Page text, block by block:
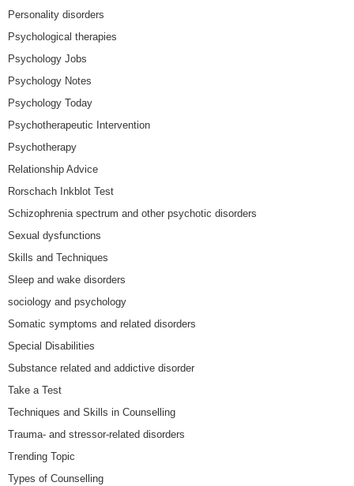
Personality disorders
Psychological therapies
Psychology Jobs
Psychology Notes
Psychology Today
Psychotherapeutic Intervention
Psychotherapy
Relationship Advice
Rorschach Inkblot Test
Schizophrenia spectrum and other psychotic disorders
Sexual dysfunctions
Skills and Techniques
Sleep and wake disorders
sociology and psychology
Somatic symptoms and related disorders
Special Disabilities
Substance related and addictive disorder
Take a Test
Techniques and Skills in Counselling
Trauma- and stressor-related disorders
Trending Topic
Types of Counselling